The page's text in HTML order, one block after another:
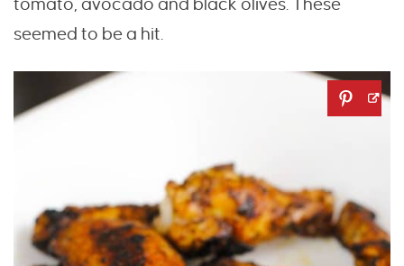
tomato, avocado and black olives. These
seemed to be a hit.